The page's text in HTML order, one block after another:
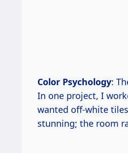
Color Psychology:
In one project, I
wanted off-white
stunning; the room